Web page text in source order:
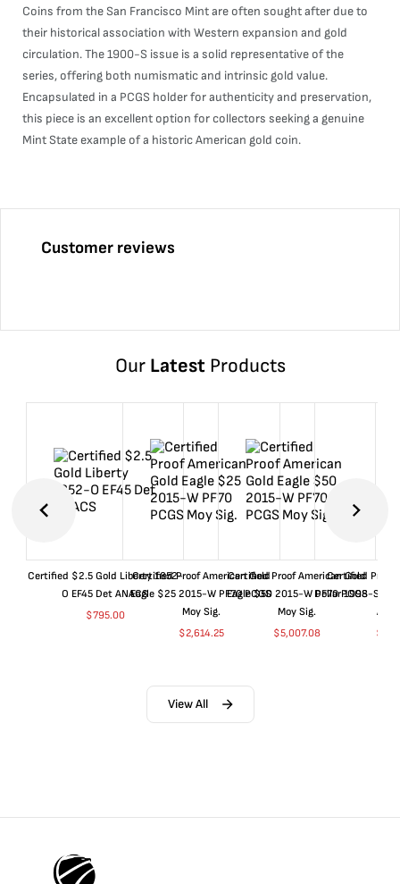
Coins from the San Francisco Mint are often sought after due to
their historical association with Western expansion and gold
circulation. The 1900-S issue is a solid representative of the
series, offering both numismatic and intrinsic gold value.
Encapsulated in a PCGS holder for authenticity and preservation,
this piece is an excellent option for collectors seeking a genuine
Mint State example of a historic American gold coin.
Customer reviews
Our LatestProducts
Certified $2.5 Gold Liberty 1852-
O EF45 Det ANACS
$795.00
Certified Proof American Gold
Eagle $25 2015-W PF70 PCGS
Moy Sig.
$2,614.25
Certified Proof American Gold
Eagle $50 2015-W PF70 PCGS
Moy Sig.
$5,007.08
Certified Proof
Dollar 1998-S
$
View All